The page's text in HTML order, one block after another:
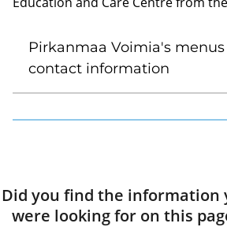
Pirkanmaa Voimia's
contact information
Did you find the information
were looking for on this